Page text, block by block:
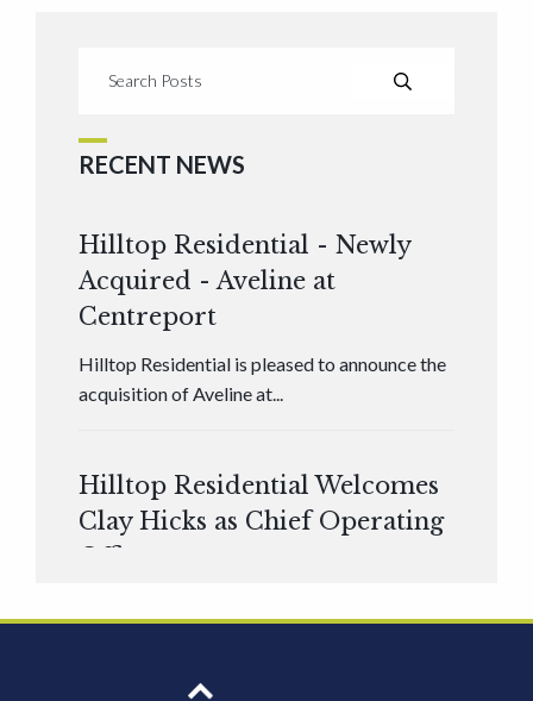
RECENT NEWS
Hilltop Residential - Newly
Acquired - Aveline at
Centreport
Hilltop Residential is pleased to announce the
acquisition of Aveline at...
Hilltop Residential Welcomes
Clay Hicks as Chief Operating
Officer